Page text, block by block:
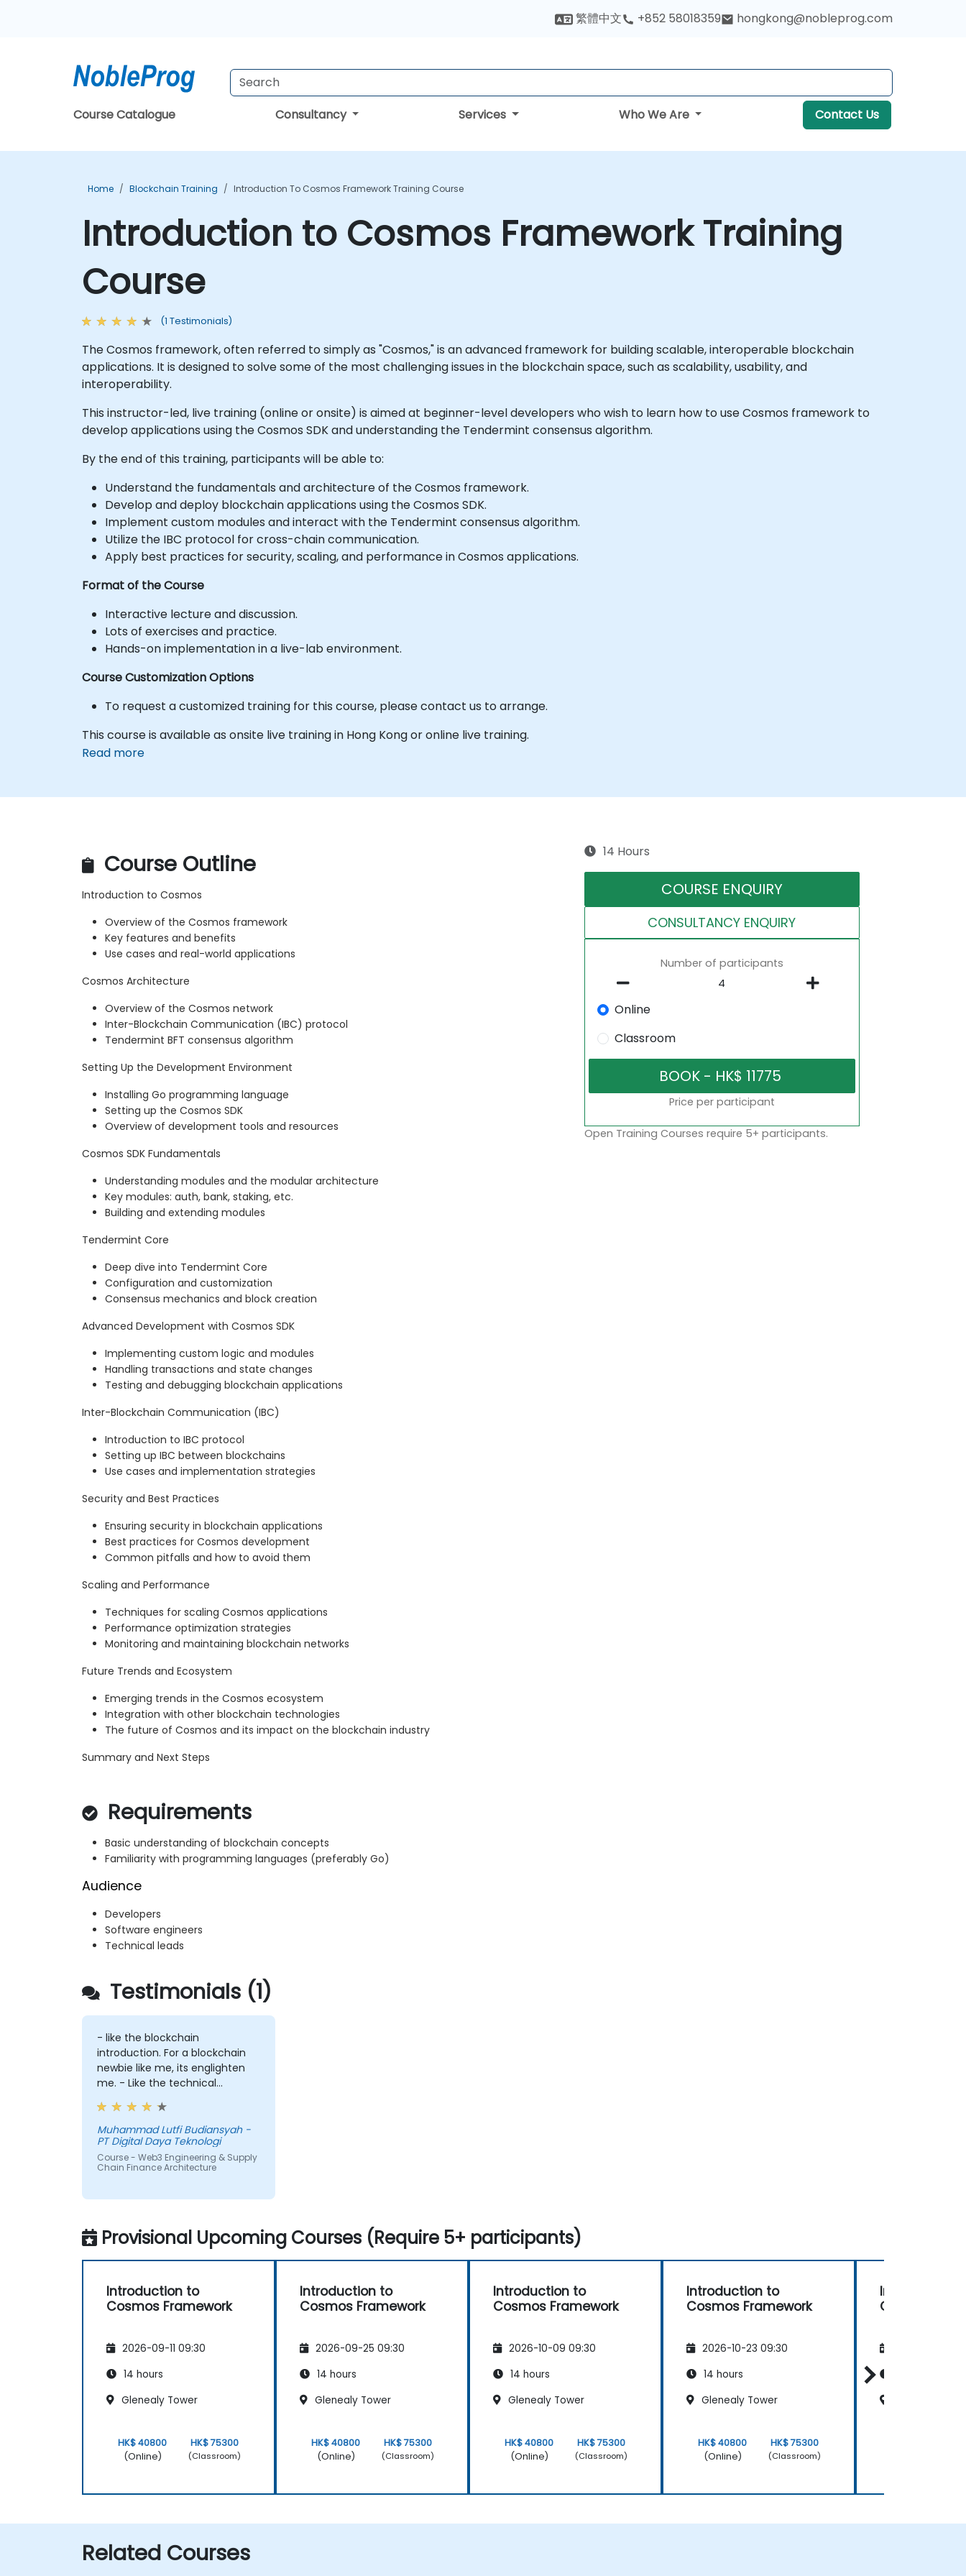
繁體中文 +852 58018359 hongkong@nobleprog.com
Course Catalogue Consultancy Services Who We Are Contact Us
Home Blockchain Training Introduction To Cosmos Framework Training Course
Introduction to Cosmos Framework Training
Course
(1 Testimonials)
The Cosmos framework, often referred to simply as "Cosmos," is an advanced framework for building scalable, interoperable blockchain
applications. It is designed to solve some of the most challenging issues in the blockchain space, such as scalability, usability, and
interoperability.
This instructor-led, live training (online or onsite) is aimed at beginner-level developers who wish to learn how to use Cosmos framework to
develop applications using the Cosmos SDK and understanding the Tendermint consensus algorithm.
By the end of this training, participants will be able to:
Understand the fundamentals and architecture of the Cosmos framework.
Develop and deploy blockchain applications using the Cosmos SDK.
Implement custom modules and interact with the Tendermint consensus algorithm.
Utilize the IBC protocol for cross-chain communication.
Apply best practices for security, scaling, and performance in Cosmos applications.
Format of the Course
Interactive lecture and discussion.
Lots of exercises and practice.
Hands-on implementation in a live-lab environment.
Course Customization Options
To request a customized training for this course, please contact us to arrange.
This course is available as onsite live training in Hong Kong or online live training.
Read more
Course Outline
Introduction to Cosmos
Overview of the Cosmos framework
Key features and benefits
Use cases and real-world applications
Cosmos Architecture
Overview of the Cosmos network
Inter-Blockchain Communication (IBC) protocol
Tendermint BFT consensus algorithm
Setting Up the Development Environment
Installing Go programming language
Setting up the Cosmos SDK
Overview of development tools and resources
Cosmos SDK Fundamentals
Understanding modules and the modular architecture
Key modules: auth, bank, staking, etc.
Building and extending modules
Tendermint Core
Deep dive into Tendermint Core
Configuration and customization
Consensus mechanics and block creation
Advanced Development with Cosmos SDK
Implementing custom logic and modules
Handling transactions and state changes
Testing and debugging blockchain applications
Inter-Blockchain Communication (IBC)
Introduction to IBC protocol
Setting up IBC between blockchains
Use cases and implementation strategies
Security and Best Practices
Ensuring security in blockchain applications
Best practices for Cosmos development
Common pitfalls and how to avoid them
Scaling and Performance
Techniques for scaling Cosmos applications
Performance optimization strategies
Monitoring and maintaining blockchain networks
Future Trends and Ecosystem
Emerging trends in the Cosmos ecosystem
Integration with other blockchain technologies
The future of Cosmos and its impact on the blockchain industry
Summary and Next Steps
Requirements
Basic understanding of blockchain concepts
Familiarity with programming languages (preferably Go)
Audience
Developers
Software engineers
Technical leads
14 Hours
COURSE ENQUIRY
CONSULTANCY ENQUIRY
Number of participants
Online
Classroom
Price per participant
Open Training Courses require 5+ participants.
Testimonials (1)
- like the blockchain
introduction. For a blockchain
newbie like me, its englighten
me. - Like the technical
workshop, also interesting
Muhammad Lutfi Budiansyah -
PT Digital Daya Teknologi
Course - Web3 Engineering & Supply
Chain Finance Architecture
Provisional Upcoming Courses (Require 5+ participants)
Introduction to
Cosmos Framework
2026-09-11 09:30
14 hours
Glenealy Tower
HK$ 40800
(Online)
HK$ 75300
(Classroom)
Introduction to
Cosmos Framework
2026-09-25 09:30
14 hours
Glenealy Tower
HK$ 40800
(Online)
HK$ 75300
(Classroom)
Introduction to
Cosmos Framework
2026-10-09 09:30
14 hours
Glenealy Tower
HK$ 40800
(Online)
HK$ 75300
(Classroom)
Introduction to
Cosmos Framework
2026-10-23 09:30
14 hours
Glenealy Tower
HK$ 40800
(Online)
HK$ 75300
(Classroom)
Introduction
Cosmos
Related Courses